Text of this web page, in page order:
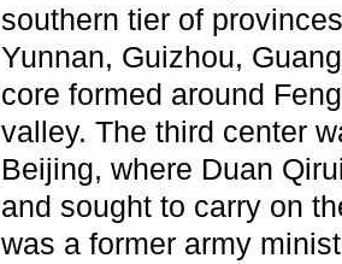
southern tier of
Yunnan, Guizhou,
core formed around
valley. The third center
Beijing, where Duan
and sought to carry on
was a former army